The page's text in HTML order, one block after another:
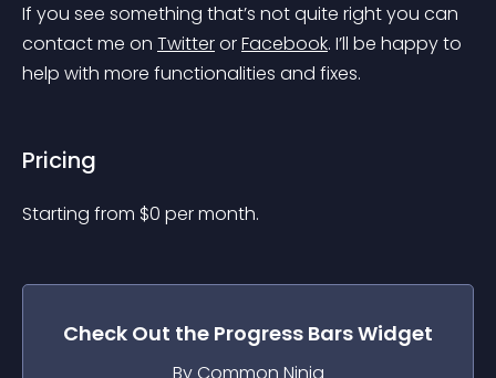
If you see something that’s not quite right you can
contact me on Twitter or Facebook. I’ll be happy to
help with more functionalities and fixes.
Pricing
Starting from $0 per month.
Check Out the Progress BarsWidget